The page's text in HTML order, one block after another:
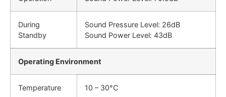
During
Standby
Sound Pressure Level: 26dB
Sound Power Level: 43dB
Operating Environment
Temperature 10 – 30°C